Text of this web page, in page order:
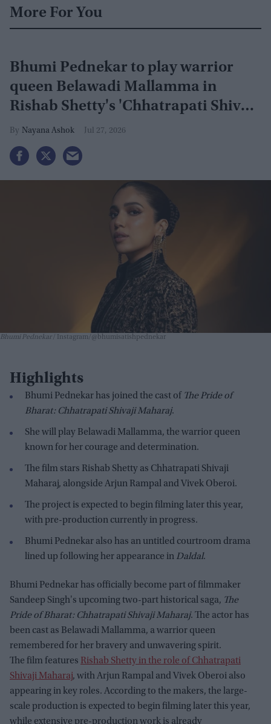
More For You
Bhumi Pednekar to play warrior
queen Belawadi Mallamma in
Rishab Shetty's 'Chhatrapati Shivaji
Maharaj'
Nayana Ashok Jul 27, 2026
Bhumi Pednekar Instagram/@bhumisatishpednekar
Highlights
Bhumi Pednekar has joined the cast of The Pride of
Bharat: Chhatrapati Shivaji Maharaj.
She will play Belawadi Mallamma, the warrior queen
known for her courage and determination.
The film stars Rishab Shetty as Chhatrapati Shivaji
Maharaj, alongside Arjun Rampal and Vivek Oberoi.
The project is expected to begin filming later this year,
with pre-production currently in progress.
Bhumi Pednekar also has an untitled courtroom drama
lined up following her appearance in Daldal.
Bhumi Pednekar has officially become part of filmmaker
Sandeep Singh's upcoming two-part historical saga, The
Pride of Bharat: Chhatrapati Shivaji Maharaj. The actor has
been cast as Belawadi Mallamma, a warrior queen
remembered for her bravery and unwavering spirit.
The film features Rishab Shetty in the role of Chhatrapati
Shivaji Maharaj, with Arjun Rampal and Vivek Oberoi also
appearing in key roles. According to the makers, the large-
scale production is expected to begin filming later this year,
while extensive pre-production work is already